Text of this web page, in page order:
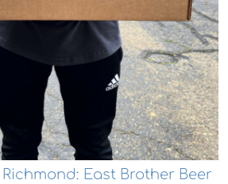
Richmond: East Brother Beer